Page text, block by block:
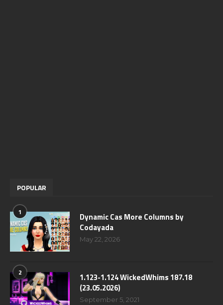
POPULAR
1
Dynamic Cas More Columns by
Codayada
May 22, 2026
2
1.123-1.124 WickedWhims 187.18
(23.05.2026)
September 5, 2021